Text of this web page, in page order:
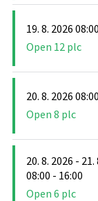
19. 8. 2026 08:00
Open 12 plc
20. 8. 2026 08:00
Open 8 plc
20. 8. 2026 - 21.
08:00 - 16:00
Open 6 plc